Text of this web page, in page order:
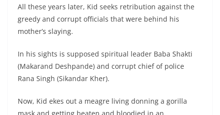
All these years later, Kid seeks retribution against the
greedy and corrupt officials that were behind his
mother’s slaying.
In his sights is supposed spiritual leader Baba Shakti
(Makarand Deshpande) and corrupt chief of police
Rana Singh (Sikandar Kher).
Now, Kid ekes out a meagre living donning a gorilla